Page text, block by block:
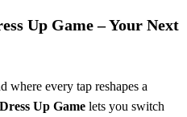
Up Game – Your Next
where every tap reshapes a
Up Game lets you switch